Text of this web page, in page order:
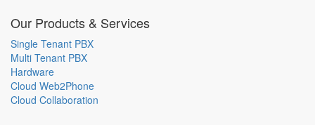
Our Products & Services
Single Tenant PBX
Multi Tenant PBX
Hardware
Cloud Web2Phone
Cloud Collaboration